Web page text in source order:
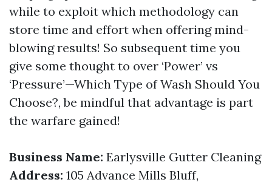
while to exploit which methodology can
store time and effort when offering mind-
blowing results! So subsequent time you
give some thought to over ‘Power’ vs
‘Pressure’—Which Type of Wash Should You
Choose?, be mindful that advantage is part
the warfare gained!
Business Name: Earlysville Gutter Cleaning
Address: 105 Advance Mills Bluff,